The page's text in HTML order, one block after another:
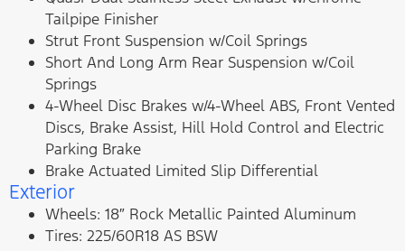
Tailpipe Finisher
Strut Front Suspension w/Coil Springs
Short And Long Arm Rear Suspension w/Coil
Springs
4-Wheel Disc Brakes w/4-Wheel ABS, Front Vented
Discs, Brake Assist, Hill Hold Control and Electric
Parking Brake
Brake Actuated Limited Slip Differential
Exterior
Wheels: 18″ Rock Metallic Painted Aluminum
Tires: 225/60R18 AS BSW